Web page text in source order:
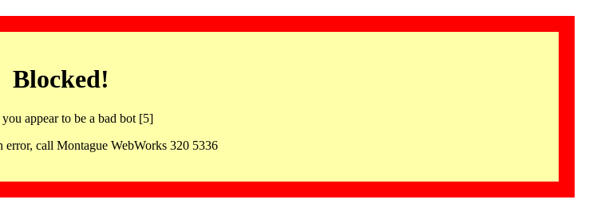
Blocked!
you appear to be a bad bot [5]
error, call Montague WebWorks 320 5336